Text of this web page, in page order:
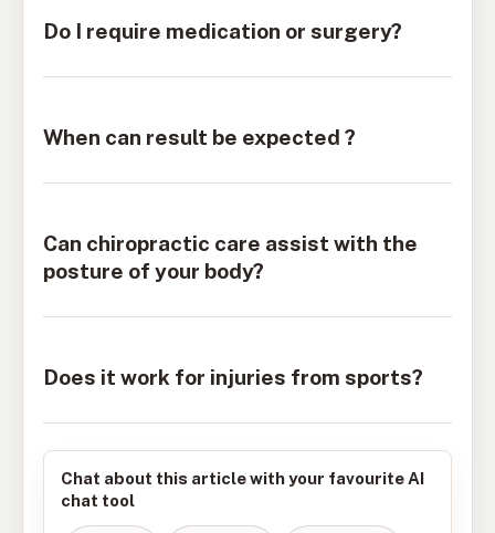
Do I require medication or surgery?
When can result be expected ?
Can chiropractic care assist with the
posture of your body?
Does it work for injuries from sports?
Chat about this article with your favourite AI
chat tool